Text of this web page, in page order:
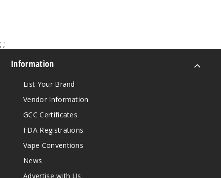
; ;
Information
List Your Brand
Vendor Information
GCC Certificates
FDA Registrations
Vape Conventions
News
Advertise with Us